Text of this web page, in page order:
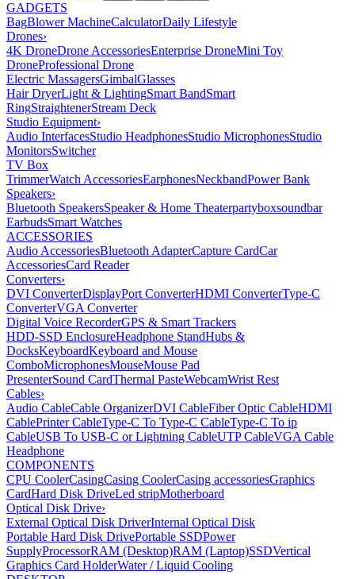
GADGETS
BagBlower MachineCalculatorDaily Lifestyle
Drones›
4K DroneDrone AccessoriesEnterprise DroneMini Toy
DroneProfessional Drone
Electric MassagersGimbalGlasses
Hair DryerLight & LightingSmart BandSmart
RingStraightenerStream Deck
Studio Equipment›
Audio InterfacesStudio HeadphonesStudio MicrophonesStudio
MonitorsSwitcher
TV Box
TrimmerWatch AccessoriesEarphonesNeckbandPower Bank
Speakers›
Bluetooth SpeakersSpeaker & Home Theaterpartyboxsoundbar
EarbudsSmart Watches
ACCESSORIES
Audio AccessoriesBluetooth AdapterCapture CardCar
AccessoriesCard Reader
Converters›
DVI ConverterDisplayPort ConverterHDMI ConverterType-C
ConverterVGA Converter
Digital Voice RecorderGPS & Smart Trackers
HDD-SSD EnclosureHeadphone StandHubs &
DocksKeyboardKeyboard and Mouse
ComboMicrophonesMouseMouse Pad
PresenterSound CardThermal PasteWebcamWrist Rest
Cables›
Audio CableCable OrganizerDVI CableFiber Optic CableHDMI
CablePrinter CableType-C To Type-C CableType-C To ip
CableUSB To USB-C or Lightning CableUTP CableVGA Cable
Headphone
COMPONENTS
CPU CoolerCasingCasing CoolerCasing accessoriesGraphics
CardHard Disk DriveLed stripMotherboard
Optical Disk Drive›
External Optical Disk DriverInternal Optical Disk
Portable Hard Disk DrivePortable SSDPower
SupplyProcessorRAM (Desktop)RAM (Laptop)SSDVertical
Graphics Card HolderWater / Liquid Cooling